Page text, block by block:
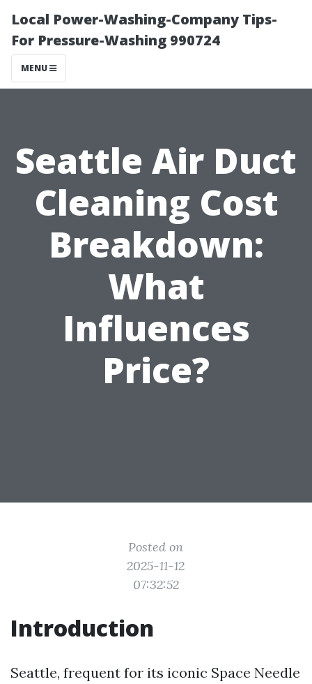
Local Power-Washing-Company Tips-
For Pressure-Washing 990724
MENU
Seattle Air Duct
Cleaning Cost
Breakdown:
What
Influences
Price?
Posted on
2025-11-12
07:32:52
Introduction
Seattle, frequent for its iconic Space Needle